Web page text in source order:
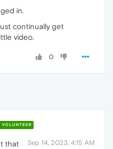
in.
continually get
video.
0
VOLUNTEER
Sep 14, 2023, 4:15 AM
that